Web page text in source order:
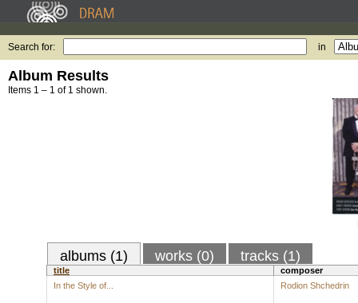
Search for: in
Album Results
Items 1 – 1 of 1 shown.
albums (1) works (0) tracks (1)
title
composer
In the Style of...
Rodion Shchedrin